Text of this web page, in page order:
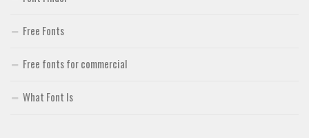
Free Fonts
Free fonts for commercial
What Font Is